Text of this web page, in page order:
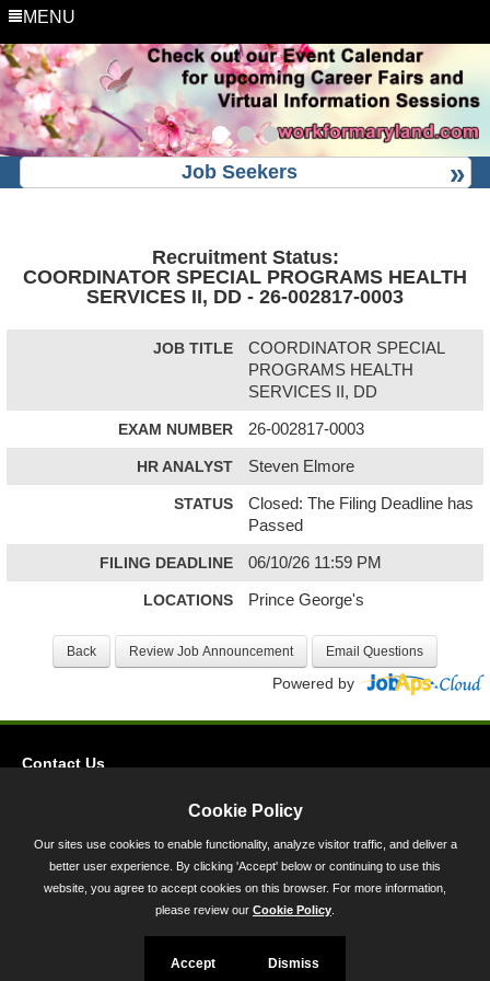
MENU
Job Seekers
Recruitment Status:
COORDINATOR SPECIAL PROGRAMS HEALTH
SERVICES II, DD - 26-002817-0003
JOB TITLE
COORDINATOR SPECIAL
PROGRAMS HEALTH
SERVICES II, DD
EXAM NUMBER 26-002817-0003
HR ANALYST Steven Elmore
STATUS
Closed: The Filing Deadline has
Passed
FILING DEADLINE 06/10/26 11:59 PM
LOCATIONS Prince George's
Powered by
Contact Us
45 Calvert Street, Annapolis, MD 21401
300-301 West Preston Street, Baltimore, MD 21201
Toll Free (800) 705-3493
Cookie Policy
Our sites use cookies to enable functionality, analyze visitor traffic, and deliver a
better user experience. By clicking 'Accept' below or continuing to use this
website, you agree to accept cookies on this browser. For more information,
please review our Cookie Policy
Accept Dismiss